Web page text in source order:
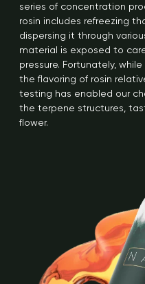
series of concentration
rosin includes refreezing
dispersing it through
material is exposed to
pressure. Fortunately,
the flavoring of rosin
testing has enabled our
the terpene structures,
flower.